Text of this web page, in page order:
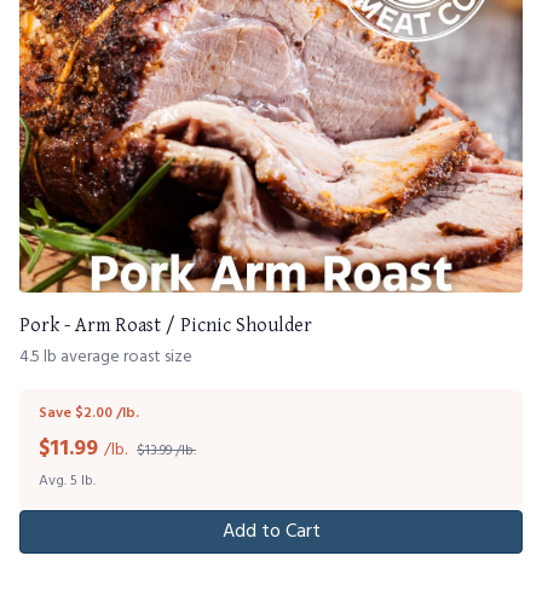
Pork - Arm Roast / Picnic Shoulder
4.5 lb average roast size
Save $2.00 /lb.
$11.99 /lb. $13.99 /lb.
Avg. 5 lb.
Add to Cart